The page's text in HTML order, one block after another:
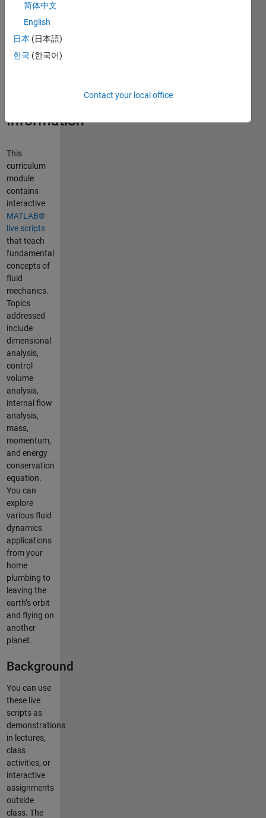
Module
R2022b.
Compatible
Information
This
curriculum
module
contains
interactive
MATLAB®
live scripts
that teach
fundamental
concepts of
fluid
mechanics.
Topics
addressed
include
dimensional
analysis,
control
volume
analysis,
internal flow
analysis,
mass,
momentum,
and energy
conservation
equation.
You can
explore
various fluid
dynamics
applications
from your
home
plumbing to
leaving the
earth’s orbit
and flying on
another
planet.
Background
You can use
these live
scripts as
demonstrations
in lectures,
class
activities, or
interactive
assignments
outside
class. The
简体中文
English
日本 (日本語)
한국 (한국어)
Contact your local office